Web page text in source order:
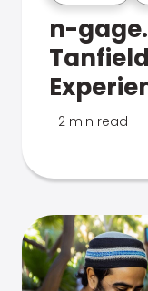
n-
2 min read